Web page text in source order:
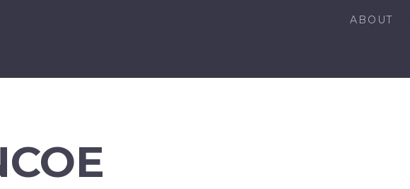
ABOUT